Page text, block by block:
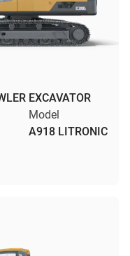
EXCAVATOR
Model
A918 LITRONIC